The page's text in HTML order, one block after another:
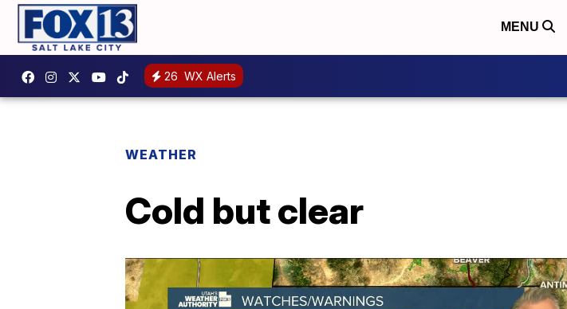
MENU
26 WX Alerts
WEATHER
Cold but clear